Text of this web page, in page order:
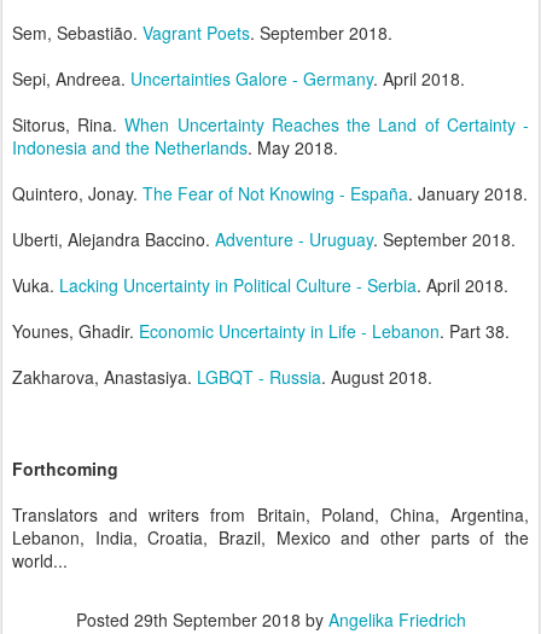
Sem, Sebastião. Vagrant Poets. September 2018.
Sepi, Andreea. Uncertainties Galore - Germany. April 2018.
Sitorus, Rina.When Uncertainty Reaches the Land of Certainty -
Indonesia and the Netherlands. May 2018.
Quintero, Jonay. The Fear of Not Knowing - España. January 2018.
Uberti, Alejandra Baccino. Adventure - Uruguay. September 2018.
Vuka. Lacking Uncertainty in Political Culture - Serbia. April 2018.
Younes, Ghadir. Economic Uncertainty in Life - Lebanon. Part 38.
Zakharova, Anastasiya. LGBQT - Russia. August 2018.
Forthcoming
Translators and writers from Britain, Poland, China, Argentina,
Lebanon, India, Croatia, Brazil, Mexico and other parts of the
world...
Posted 29th September 2018 by Angelika Friedrich